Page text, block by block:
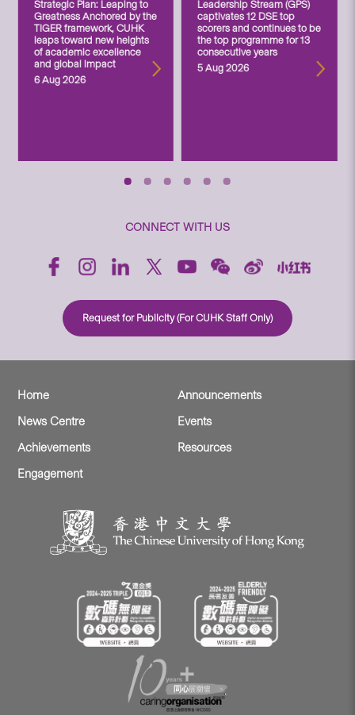
Strategic Plan: Leaping to
Greatness Anchored by the
TIGER framework, CUHK
leaps toward new heights
of academic excellence
and global impact
6 Aug 2026
Leadership Stream (GPS)
captivates 12 DSE top
scorers and continues to be
the top programme for 13
consecutive years
5 Aug 2026
CONNECT WITH US
Request for Publicity (For CUHK Staff Only)
Home
Announcements
News Centre
Events
Achievements
Resources
Engagement